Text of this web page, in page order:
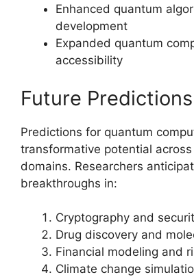
Enhanced quantum
development
Expanded quantum
accessibility
Future Predictions
Predictions for quantum
transformative potential
domains. Researchers
breakthroughs in:
Cryptography and
Drug discovery and
Financial modeling and
Climate change